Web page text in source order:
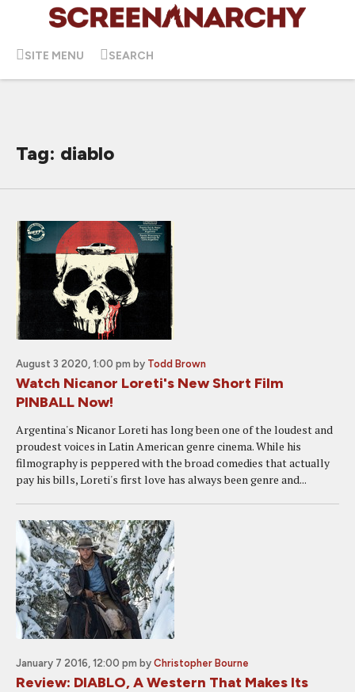
SITE MENU SEARCH
Tag: diablo
August 3 2020, 1:00 pm by Todd Brown
Watch Nicanor Loreti's New Short Film
PINBALL Now!
Argentina's Nicanor Loreti has long been one of the loudest and
proudest voices in Latin American genre cinema. While his
filmography is peppered with the broad comedies that actually
pay his bills, Loreti's first love has always been genre and...
January 7 2016, 12:00 pm by Christopher Bourne
Review: DIABLO, A Western That Makes Its